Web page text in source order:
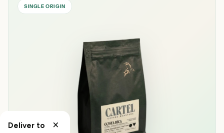
Deliver to ×
SINGLE ORIGIN